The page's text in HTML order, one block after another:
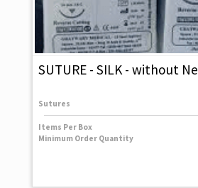
SUTURE - SILK - without
Sutures
Items Per Box
Minimum Order Quantity